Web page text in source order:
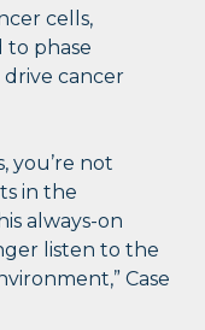
cells,
to phase
cancer
you’re not
in the
always-on
listen to the
Case